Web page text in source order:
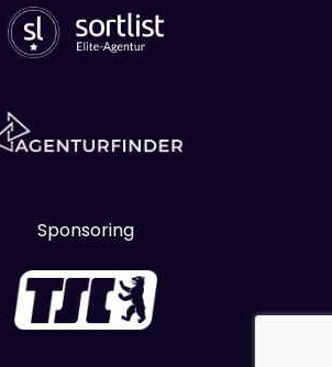
Sponsoring